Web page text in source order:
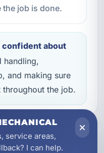
job is done.
about
handling,
and making sure
the job.
service areas,
I can help.